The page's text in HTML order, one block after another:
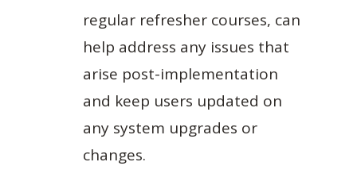
regular refresher courses, can
help address any issues that
arise post-implementation
and keep users updated on
any system upgrades or
changes.